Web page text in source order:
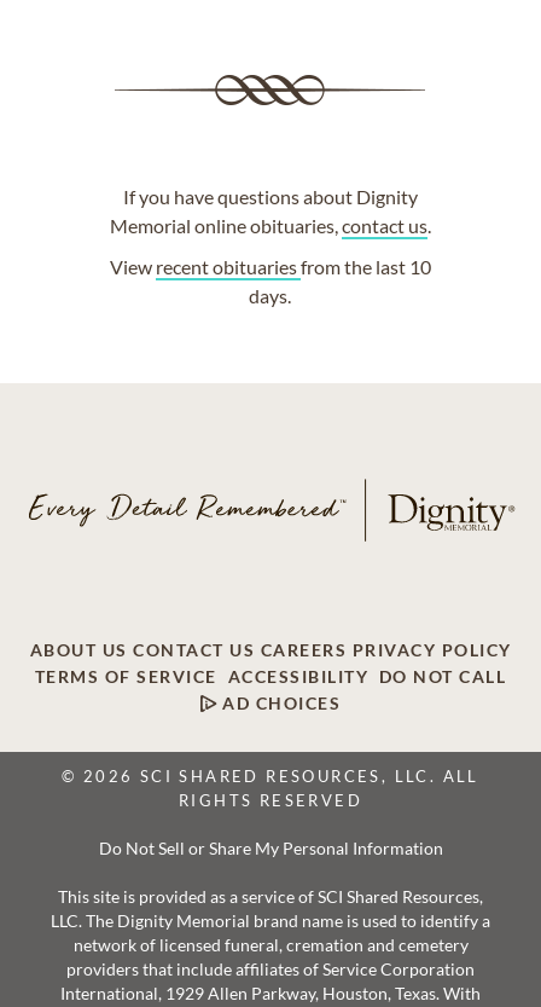
If you have questions about Dignity
Memorial online obituaries,contact us.
View recent obituariesfrom the last 10
days.
ABOUT US CONTACT US CAREERS PRIVACY POLICY
TERMS OF SERVICE
ACCESSIBILITY
DO NOT CALL
AD CHOICES
© 2026 SCI SHARED RESOURCES, LLC. ALL
RIGHTS RESERVED
Do Not Sell or Share My Personal Information
This site is provided as a service of SCI Shared Resources,
LLC. The Dignity Memorial brand name is used to identify a
network of licensed funeral, cremation and cemetery
providers that include affiliates of Service Corporation
International, 1929 Allen Parkway, Houston, Texas. With